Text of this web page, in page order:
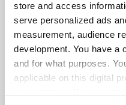
store and access
serve personalized ads
measurement, audience
development. You have a
and for what purposes.
applicable on this digital
See all jobs Update
ADVERTISEMENT